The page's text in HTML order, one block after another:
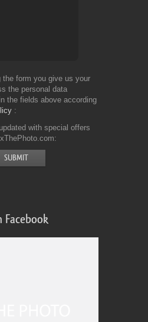
the form you give us your
the personal data
the fields above according
with special offers
Facebook